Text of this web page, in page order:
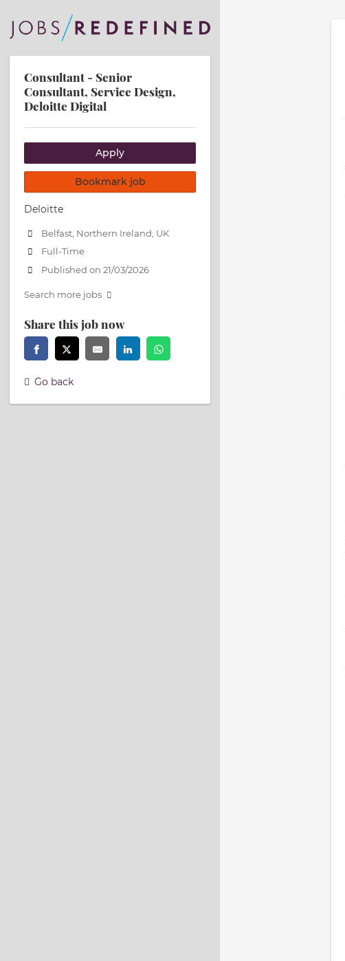
Consultant - Senior
Consultant, Service Design,
Deloitte Digital
Apply
Bookmark job
Deloitte
Belfast, Northern Ireland, UK
Full-Time
Published on 21/03/2026
Search more jobs
Share this job now
Go back